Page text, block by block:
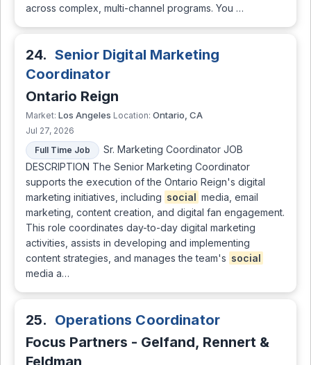
across complex, multi-channel programs. You …
24. Senior Digital Marketing
Coordinator
Ontario Reign
Market: Los Angeles Location: Ontario, CA
Jul 27, 2026
Full Time Job
Sr. Marketing Coordinator JOB
DESCRIPTION The Senior Marketing Coordinator
supports the execution of the Ontario Reign's digital
marketing initiatives, including social media, email
marketing, content creation, and digital fan engagement.
This role coordinates day-to-day digital marketing
activities, assists in developing and implementing
content strategies, and manages the team's social
media a…
25. Operations Coordinator
Focus Partners - Gelfand, Rennert &